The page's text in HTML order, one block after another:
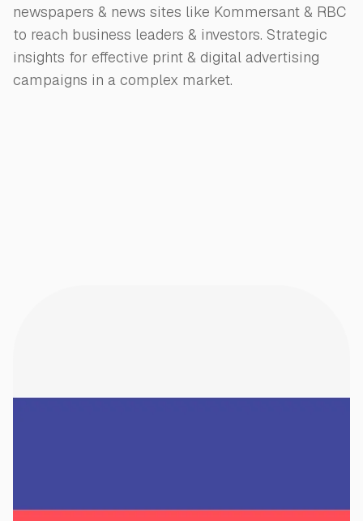
newspapers & news sites like Kommersant & RBC
to reach business leaders & investors. Strategic
insights for effective print & digital advertising
campaigns in a complex market.